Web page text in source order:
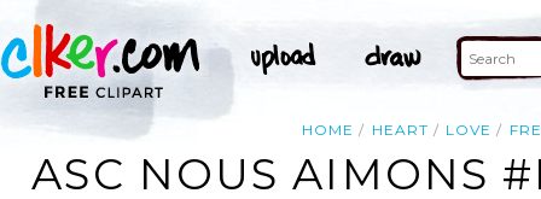
HOME HEART LOVE
ASC NOUS AIMONS